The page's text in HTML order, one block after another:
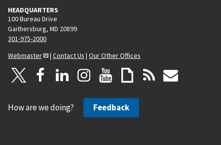
HEADQUARTERS
100 Bureau Drive
Gaithersburg, MD 20899
301-975-2000
Webmaster
| Contact Us | Our Other Offices
How are we doing? Feedback